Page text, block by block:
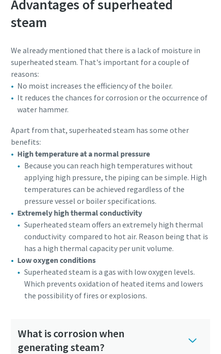
Advantages of superheated
steam
We already mentioned that there is a lack of moisture in
superheated steam. That's important for a couple of
reasons:
No moist increases the efficiency of the boiler.
It reduces the chances for corrosion or the occurrence of
water hammer.
Apart from that, superheated steam has some other
benefits:
High temperature at a normal pressure
Because you can reach high temperatures without
applying high pressure, the piping can be simple. High
temperatures can be achieved regardless of the
pressure vessel or boiler specifications.
Extremely high thermal conductivity
Superheated steam offers an extremely high thermal
conductivity compared to hot air. Reason being that is
has a high thermal capacity per unit volume.
Low oxygen conditions
Superheated steam is a gas with low oxygen levels.
Which prevents oxidation of heated items and lowers
the possibility of fires or explosions.
What is corrosion when
generating steam?